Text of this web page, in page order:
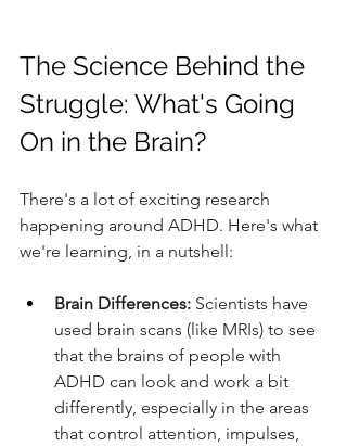
The Science Behind the
Struggle: What's Going
On in the Brain?
There's a lot of exciting research
happening around ADHD. Here's what
we're learning, in a nutshell:
Brain Differences: Scientists have
used brain scans (like MRIs) to see
that the brains of people with
ADHD can look and work a bit
differently, especially in the areas
that control attention, impulses,